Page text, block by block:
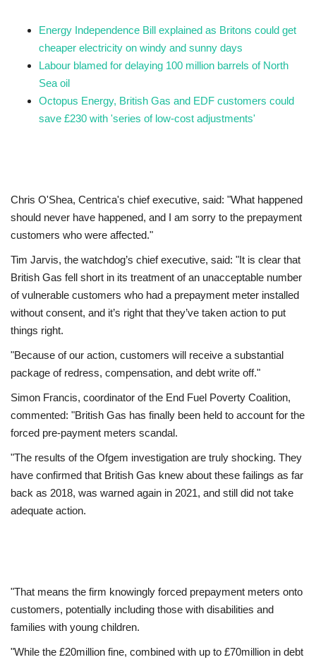
Energy Independence Bill explained as Britons could get
cheaper electricity on windy and sunny days
Labour blamed for delaying 100 million barrels of North
Sea oil
Octopus Energy, British Gas and EDF customers could
save £230 with 'series of low-cost adjustments'
Chris O'Shea, Centrica's chief executive, said: "What happened
should never have happened, and I am sorry to the prepayment
customers who were affected."
Tim Jarvis, the watchdog’s chief executive, said: "It is clear that
British Gas fell short in its treatment of an unacceptable number
of vulnerable customers who had a prepayment meter installed
without consent, and it’s right that they’ve taken action to put
things right.
"Because of our action, customers will receive a substantial
package of redress, compensation, and debt write off."
Simon Francis, coordinator of the End Fuel Poverty Coalition,
commented: "British Gas has finally been held to account for the
forced pre-payment meters scandal.
"The results of the Ofgem investigation are truly shocking. They
have confirmed that British Gas knew about these failings as far
back as 2018, was warned again in 2021, and still did not take
adequate action.
"That means the firm knowingly forced prepayment meters onto
customers, potentially including those with disabilities and
families with young children.
"While the £20million fine, combined with up to £70million in debt